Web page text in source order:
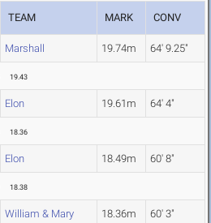
TEAM MARK CONV
Marshall 19.74m 64' 9.25"
19.43
Elon 19.61m 64' 4"
18.36
Elon 18.49m 60' 8"
18.38
William & Mary 18.36m 60' 3"